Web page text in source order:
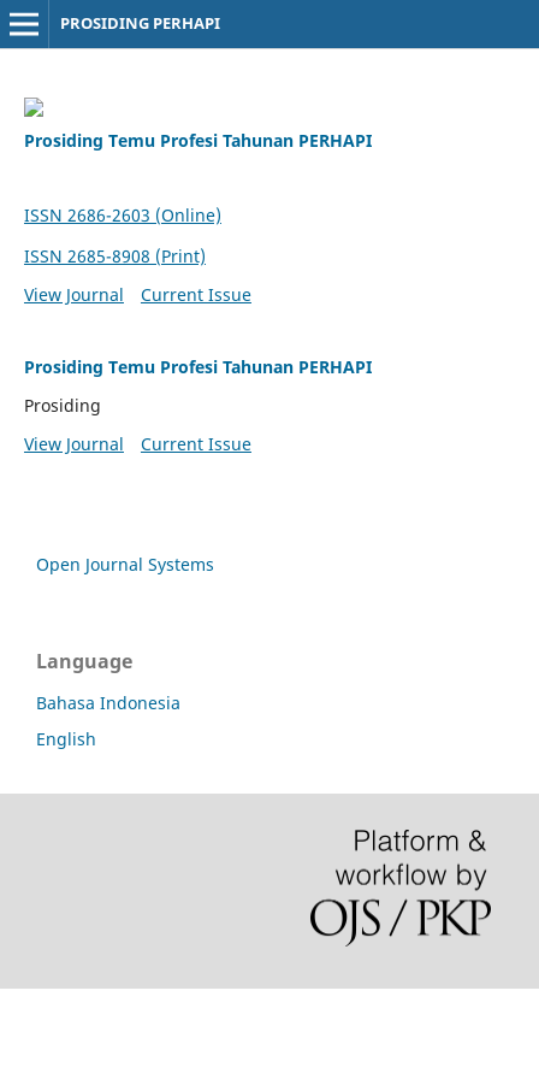
PROSIDING PERHAPI
Prosiding Temu Profesi Tahunan PERHAPI
ISSN 2686-2603 (Online)
ISSN 2685-8908 (Print)
View Journal
Current Issue
Prosiding Temu Profesi Tahunan PERHAPI
Prosiding
View Journal
Current Issue
Open Journal Systems
Language
Bahasa Indonesia
English